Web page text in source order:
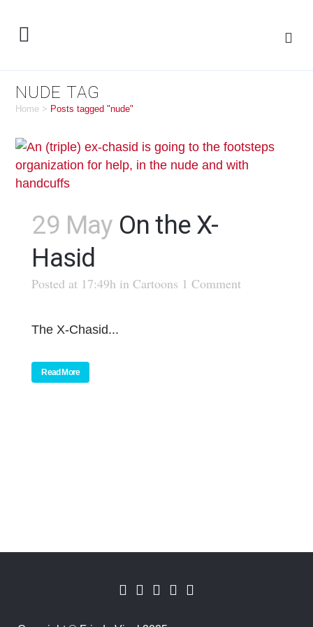
NUDE TAG
Home > Posts tagged "nude"
29 May On the X-
Hasid
Posted at 17:49h inCartoons 1 Comment
The X-Chasid...
Read More